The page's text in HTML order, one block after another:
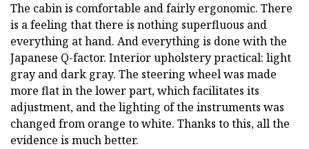
The cabin is comfortable and fairly ergonomic. There
is a feeling that there is nothing superfluous and
everything at hand. And everything is done with the
Japanese Q-factor. Interior upholstery practical: light
gray and dark gray. The steering wheel was made
more flat in the lower part, which facilitates its
adjustment, and the lighting of the instruments was
changed from orange to white. Thanks to this, all the
evidence is much better.